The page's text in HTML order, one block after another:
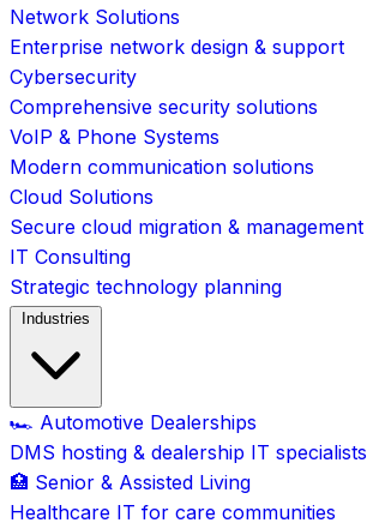
Network Solutions
Enterprise network design & support
Cybersecurity
Comprehensive security solutions
VoIP & Phone Systems
Modern communication solutions
Cloud Solutions
Secure cloud migration & management
IT Consulting
Strategic technology planning
Industries
🏎️ Automotive Dealerships
DMS hosting & dealership IT specialists
🏥 Senior & Assisted Living
Healthcare IT for care communities